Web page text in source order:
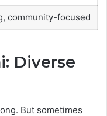
community-focused
Diverse
But sometimes